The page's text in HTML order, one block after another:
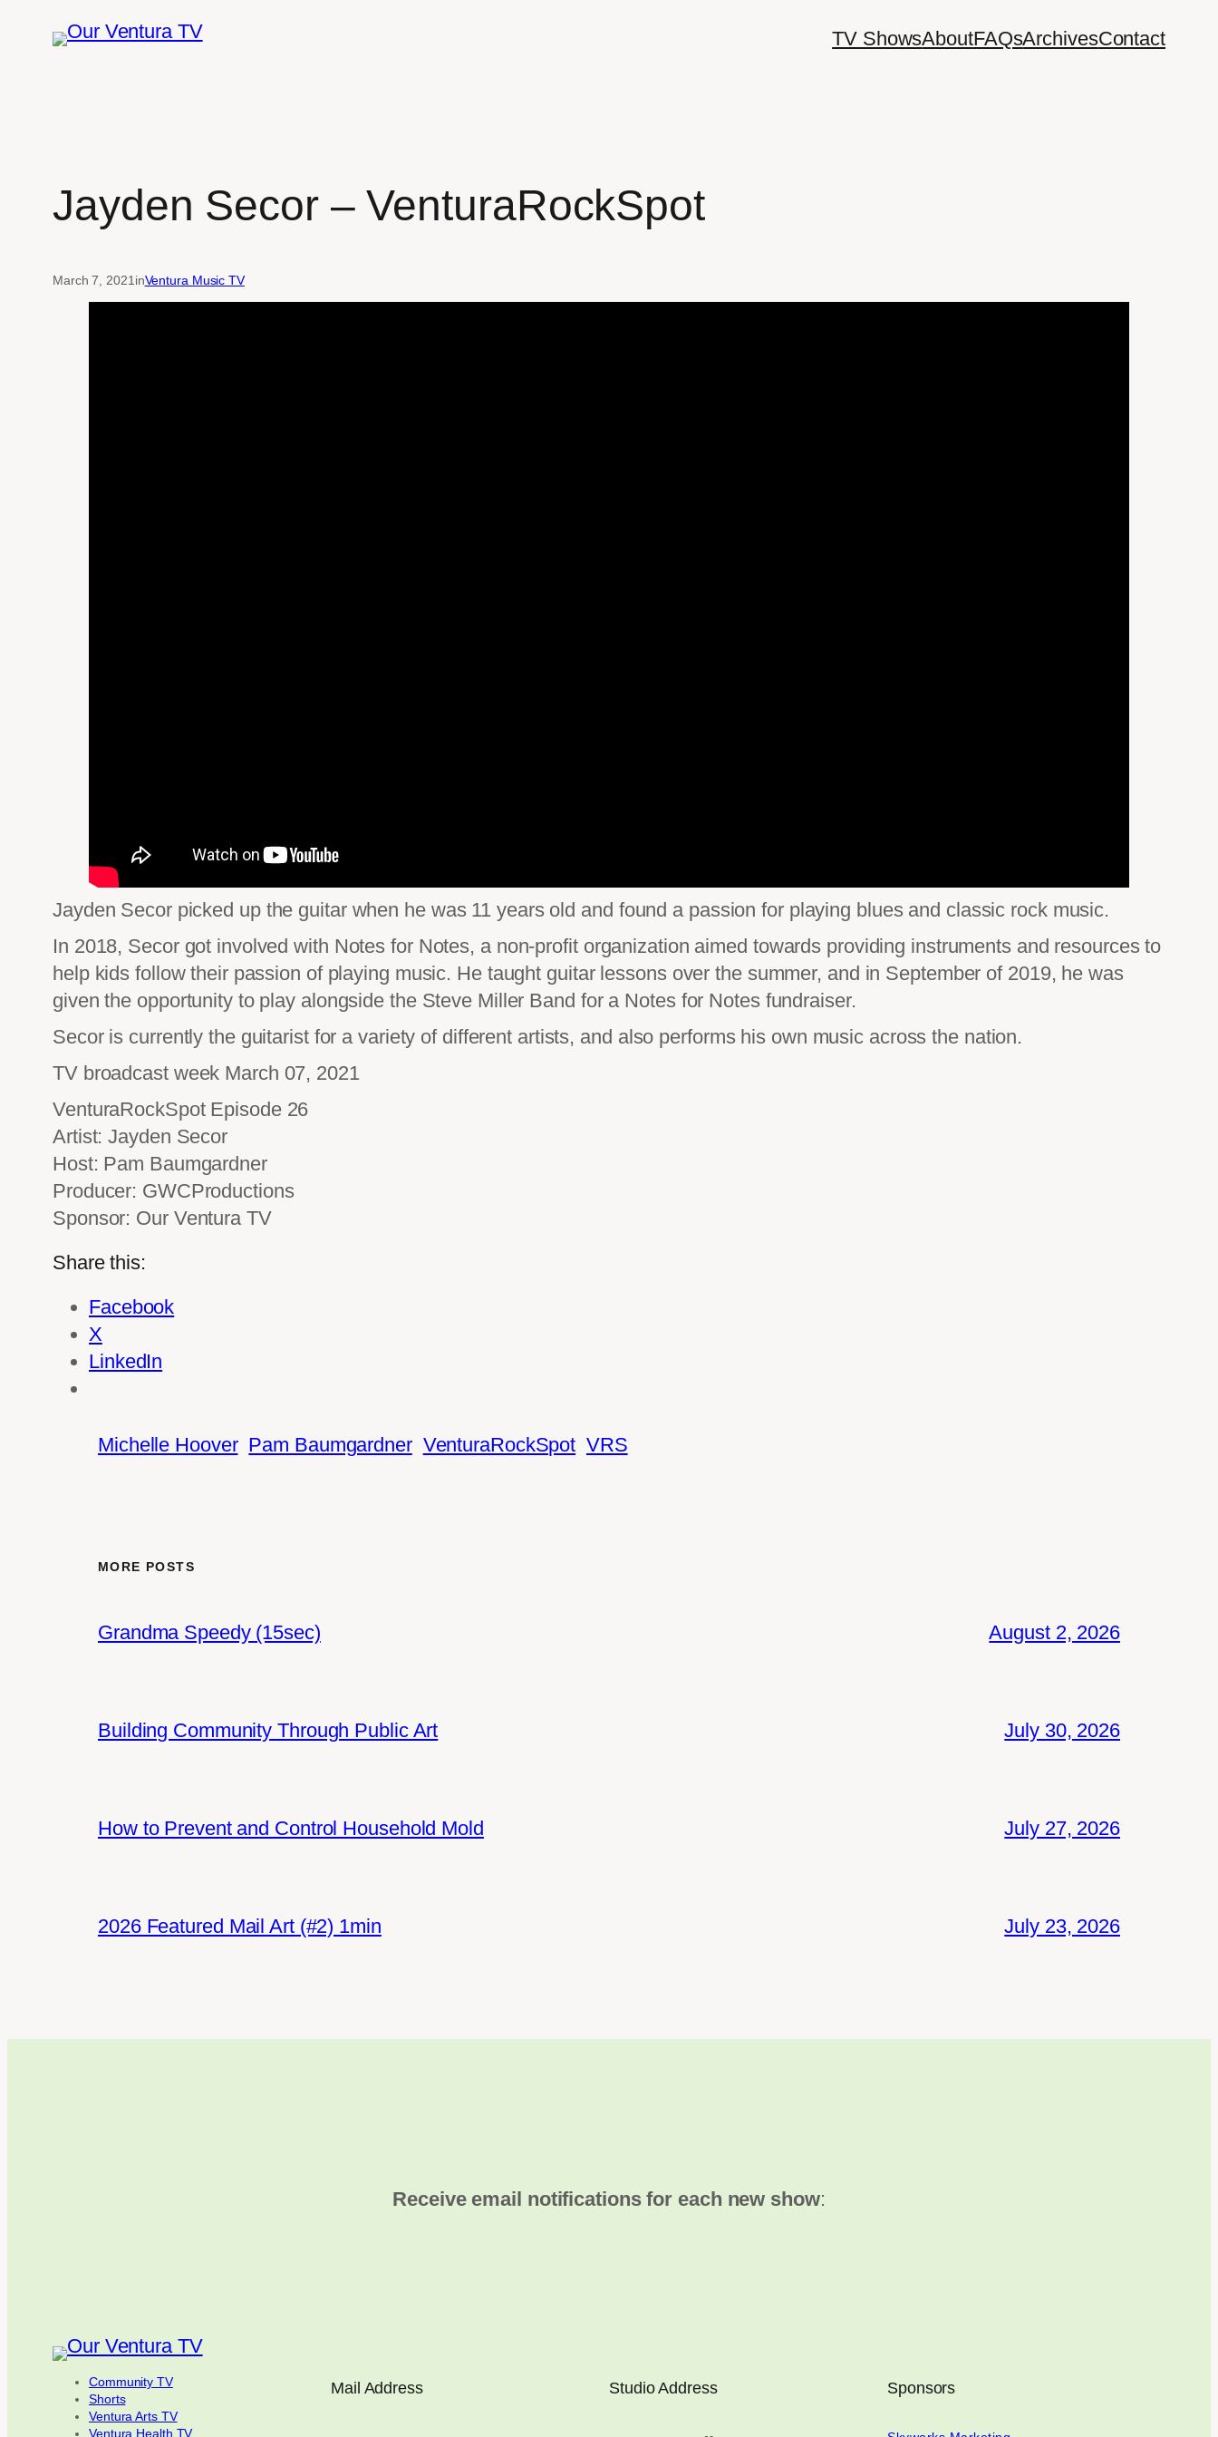
TV ShowsAboutFAQsArchivesContact
Jayden Secor – VenturaRockSpot
March 7, 2021inVentura Music TV
Jayden Secor picked up the guitar when he was 11 years old and found a passion for playing blues and classic rock music.
In 2018, Secor got involved with Notes for Notes, a non-profit organization aimed towards providing instruments and resources to
help kids follow their passion of playing music. He taught guitar lessons over the summer, and in September of 2019, he was
given the opportunity to play alongside the Steve Miller Band for a Notes for Notes fundraiser.
Secor is currently the guitarist for a variety of different artists, and also performs his own music across the nation.
TV broadcast week March 07, 2021
VenturaRockSpot Episode 26
Artist: Jayden Secor
Host: Pam Baumgardner
Producer: GWCProductions
Sponsor: Our Ventura TV
Share this:
Facebook
X
LinkedIn
Michelle Hoover Pam Baumgardner VenturaRockSpot VRS
MORE POSTS
Grandma Speedy (15sec) August 2, 2026
Building Community Through Public Art July 30, 2026
How to Prevent and Control Household Mold July 27, 2026
2026 Featured Mail Art (#2) 1min July 23, 2026
Receive email notifications for each new show:
Community TV
Shorts
Ventura Arts TV
Ventura Health TV
Mail Address Studio Address Sponsors